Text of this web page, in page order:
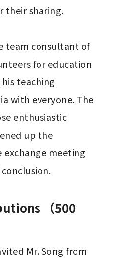
their sharing.
team consultant of
for education
his teaching
with everyone. The
enthusiastic
up the
meeting
（500
Mr. Song from